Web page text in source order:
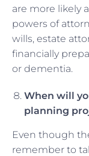
are more likely
powers of
wills, estate
financially
or dementia.
When will
planning
Even though
remember to